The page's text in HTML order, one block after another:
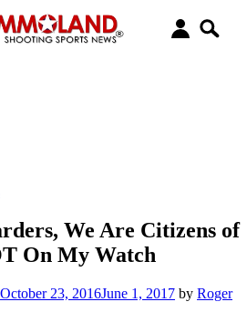
We Are Citizens of
On My Watch
October 23, 2016June 1, 2017 by Roger